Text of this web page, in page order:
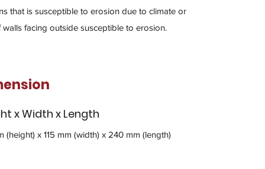
that is susceptible to erosion due to climate or
facing outside susceptible to erosion.
x Width x Length
(height) x 115 mm (width) x 240 mm (length)